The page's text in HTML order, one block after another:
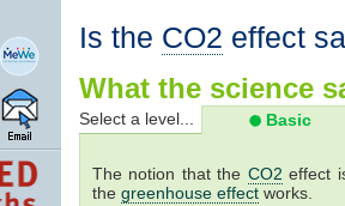
Is the CO2 effect
What the science
Select a level... Basic
The notion that the CO2 effect
the greenhouse effect works.